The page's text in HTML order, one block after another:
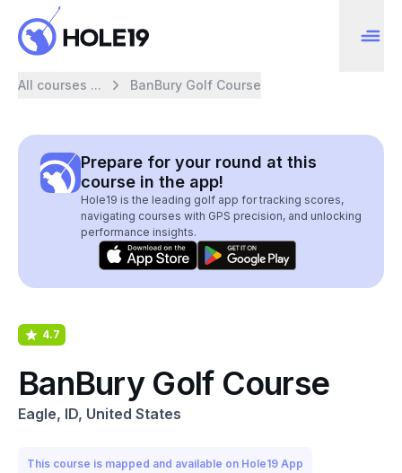
All courses ... BanBury Golf Course
Prepare for your round at this
course in the app!
Hole19 is the leading golf app for tracking scores,
navigating courses with GPS precision, and unlocking
performance insights.
4.7
BanBury Golf Course
Eagle, ID, United States
This course is mapped and available on Hole19 App